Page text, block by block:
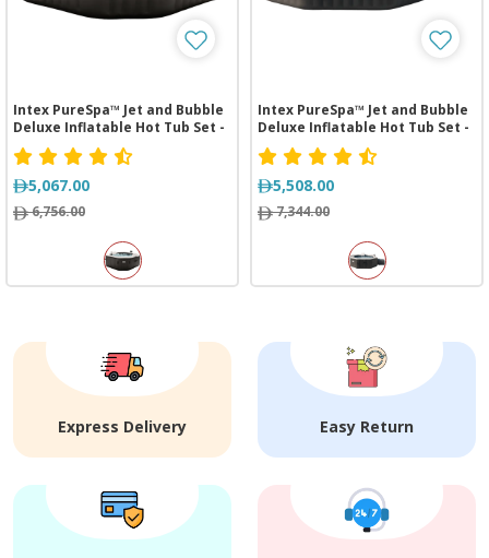
Intex PureSpa™ Jet and Bubble
Deluxe Inflatable Hot Tub Set -
4 Person
5,067.00
6,756.00
Intex PureSpa™ Jet and Bubble
Deluxe Inflatable Hot Tub Set -
6 Person
5,508.00
7,344.00
Express Delivery Easy Return